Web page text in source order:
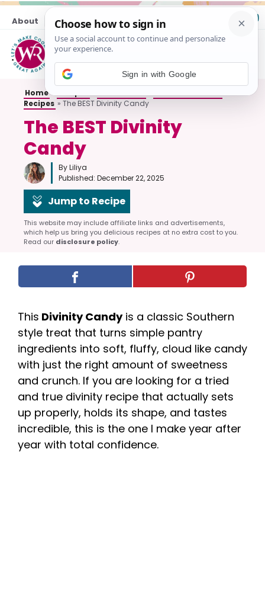
Skip
content
About Contact
Home»
Recipes » The BEST Divinity Candy
The BEST Divinity
Candy
By Liliya
Published: December 22, 2025
Jump to Recipe
This website may include affiliate links and advertisements,
which help us bring you delicious recipes at no extra cost to you.
Read our disclosure policy.
This Divinity Candyis a classic Southern
style treat that turns simple pantry
ingredients into soft, fluffy, cloud like candy
with just the right amount of sweetness
and crunch. If you are looking for a tried
and true divinity recipe that actually sets
up properly, holds its shape, and tastes
incredible, this is the one I make year after
year with total confidence.
Sign in with Google